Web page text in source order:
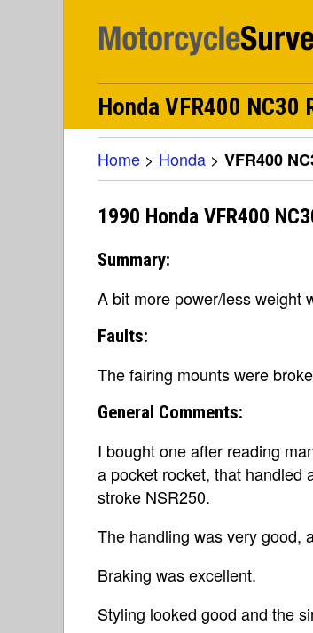
Honda VFR400 NC30
Home > Honda > VFR400
1990 Honda VFR400
Summary:
A bit more power/less weight
Faults:
The fairing mounts were
General Comments:
I bought one after reading
a pocket rocket, that handled
stroke NSR250.
The handling was very good,
Braking was excellent.
Styling looked good and the